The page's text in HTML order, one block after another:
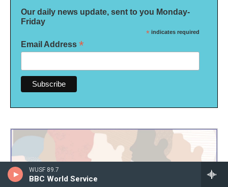
WUSF 89.7
BBC World Service
Our daily news update, sent to you Monday-
Friday
* indicates required
Email Address *